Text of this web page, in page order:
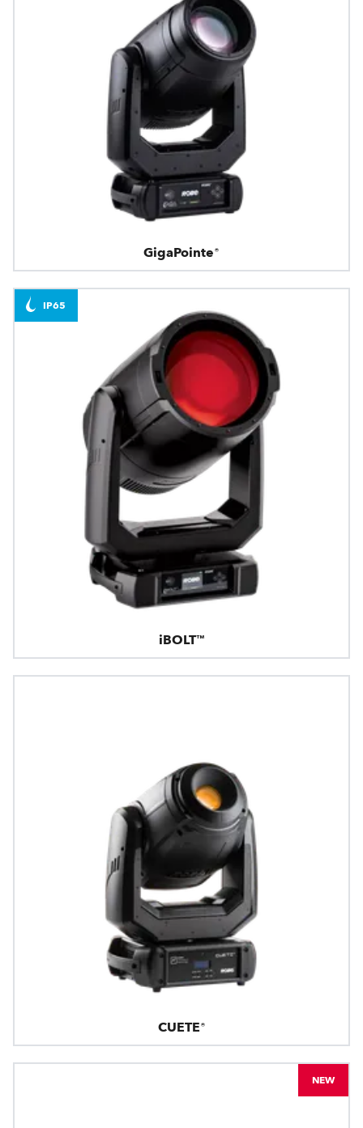
GigaPointe®
iBOLT™
IP65
CUETE®
NEW